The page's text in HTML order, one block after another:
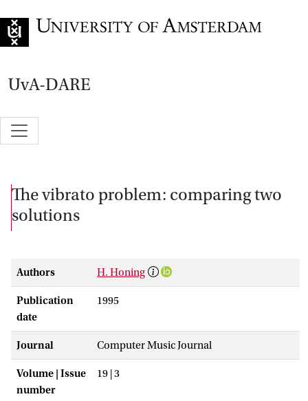
UvA-DARE
The vibrato problem: comparing two
solutions
Authors H. Honing
Publication
date
1995
Journal Computer Music Journal
Volume | Issue
number
19 | 3